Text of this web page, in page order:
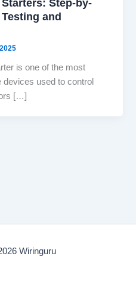
and
is one of the most
used to control
[…]
Wiringuru